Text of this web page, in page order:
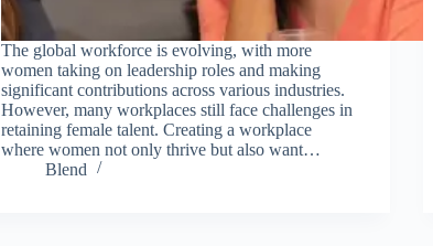
The global workforce is evolving, with more
women taking on leadership roles and making
significant contributions across various industries.
However, many workplaces still face challenges in
retaining female talent. Creating a workplace
where women not only thrive but also want…
Blend